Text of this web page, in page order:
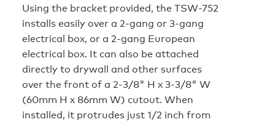
Using the bracket provided, the TSW-752
installs easily over a 2-gang or 3-gang
electrical box, or a 2-gang European
electrical box. It can also be attached
directly to drywall and other surfaces
over the front of a 2-3/8" H x 3-3/8" W
(60mm H x 86mm W) cutout. When
installed, it protrudes just 1/2 inch from